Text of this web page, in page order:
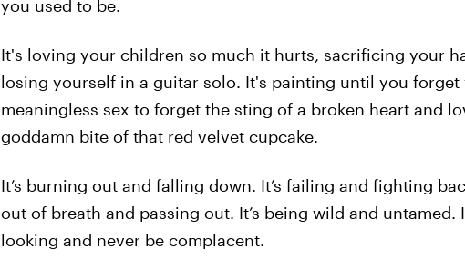
you used to be.
It's loving your children so much it hurts, sacrificing your
losing yourself in a guitar solo. It's painting until you
meaningless sex to forget the sting of a broken heart and
goddamn bite of that red velvet cupcake.
It’s burning out and falling down. It’s failing and fighting
out of breath and passing out. It’s being wild and untamed.
looking and never be complacent.